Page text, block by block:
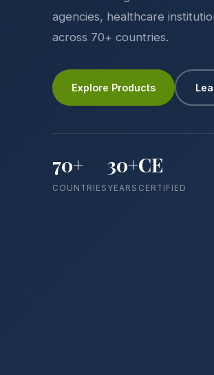
agencies, healthcare
across 70+ countries.
Explore Products
70+
COUNTRIES
30+
YEARS
CE
CERTIFIED